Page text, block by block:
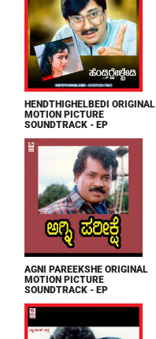
HENDTHIGHELBEDI ORIGINAL
MOTION PICTURE
SOUNDTRACK - EP
AGNI PAREEKSHE ORIGINAL
MOTION PICTURE
SOUNDTRACK - EP